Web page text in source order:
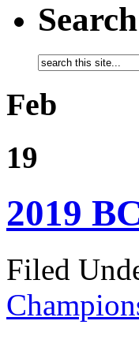
Search
Feb
19
2019
Filed